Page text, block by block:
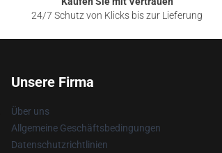
24/7 Schutz von Klicks bis zur Lieferung
Unsere Firma
Über uns
Allgemeine Geschäftsbedingungen
Datenschutzrichtlinien